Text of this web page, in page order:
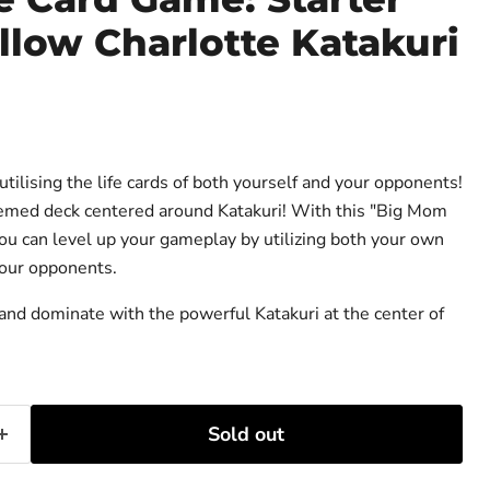
Charlotte Katakuri
the life cards of both yourself and your opponents!
deck centered around Katakuri! With this "Big Mom
can level up your gameplay by utilizing both your own
opponents.
dominate with the powerful Katakuri at the center of
Sold out